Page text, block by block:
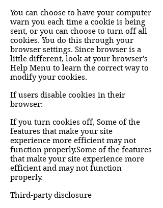
You can choose to have your computer
warn you each time a cookie is being
sent, or you can choose to turn off all
cookies. You do this through your
browser settings. Since browser is a
little different, look at your browser's
Help Menu to learn the correct way to
modify your cookies.
If users disable cookies in their
browser:
If you turn cookies off, Some of the
features that make your site
experience more efficient may not
function properly.Some of the features
that make your site experience more
efficient and may not function
properly.
Third-party disclosure